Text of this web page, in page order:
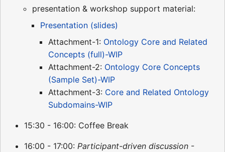
presentation & workshop support material:
Presentation (slides)
Attachment-1: Ontology Core and Related
Concepts (full)-WIP
Attachment-2: Ontology Core Concepts
(Sample Set)-WIP
Attachment-3: Core and Related Ontology
Subdomains-WIP
15:30 - 16:00: Coffee Break
16:00 - 17:00: Participant-driven discussion -